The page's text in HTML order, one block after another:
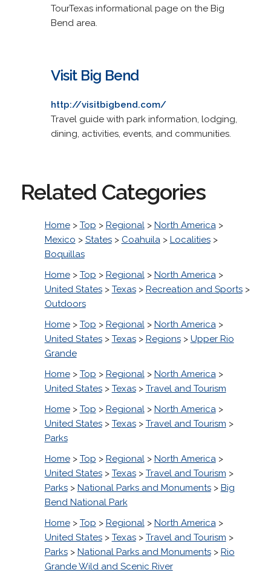
TourTexas informational page on the Big
Bend area.
Visit Big Bend
http://visitbigbend.com/
Travel guide with park information, lodging,
dining, activities, events, and communities.
Related Categories
Home> Top > Regional> North America>
Mexico > States> Coahuila> Localities>
Boquillas
Home> Top > Regional> North America>
United States> Texas> Recreation and Sports>
Outdoors
Home> Top > Regional> North America>
United States> Texas> Regions> Upper Rio
Grande
Home> Top > Regional> North America>
United States> Texas> Travel and Tourism
Home> Top > Regional> North America>
United States> Texas> Travel and Tourism >
Parks
Home> Top > Regional> North America>
United States> Texas> Travel and Tourism >
Parks> National Parks and Monuments> Big
Bend National Park
Home> Top > Regional> North America>
United States> Texas> Travel and Tourism >
Parks> National Parks and Monuments> Rio
Grande Wild and Scenic River